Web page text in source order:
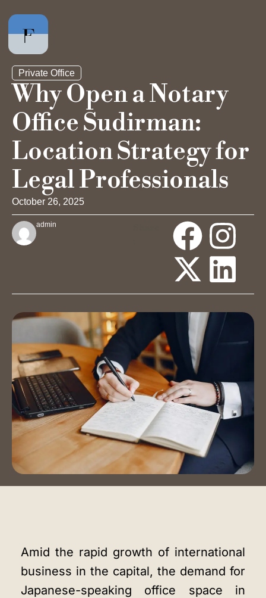
Private Office
Hot Desk
Day Pass
Meeting Rooms
Event Spaces
Training Room
Auditorium
Contact Us
Book a Tour
Blog
Instagram
LinkedIn
Private Office
Why Open a Notary
Office Sudirman:
Location Strategy for
Legal Professionals
October 26, 2025
admin
Amid the rapid growth of international
business in the capital, the demand for
Japanese-speaking office space in